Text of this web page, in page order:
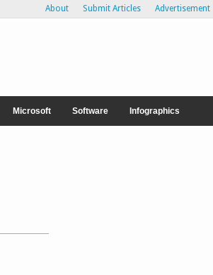
About Submit Articles Advertisement
Microsoft Software Infographics